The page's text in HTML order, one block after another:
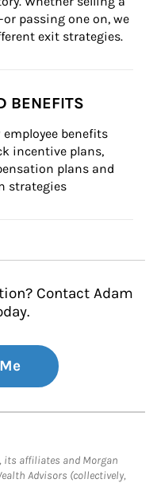
passing one on, we
exit strategies.
BENEFITS
benefits
incentive plans,
plans and
strategies
Contact Adam
its affiliates and Morgan
Advisors (collectively,